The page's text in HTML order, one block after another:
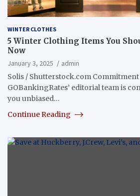
WINTER CLOTHES
5 Winter Clothing Items You
Now
January 3, 2025
admin
Solis / Shutterstock.com Commitment
GOBankingRates’ editorial team is
you unbiased…
Continue Reading